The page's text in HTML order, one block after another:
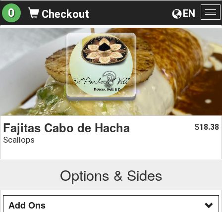
EN
0 Checkout
Fajitas Cabo de Hacha
Scallops
$18.38
Options & Sides
Add Ons